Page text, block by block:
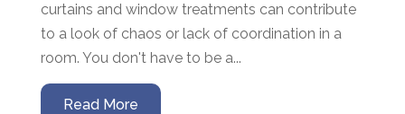
curtains and window treatments can contribute
to a look of chaos or lack of coordination in a
room. You don't have to be a...
Read More